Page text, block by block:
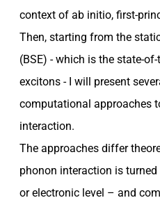
context of ab initio, first-
Then, starting from the
(BSE) - which is the state-
excitons - I will present
computational approaches
interaction.
The approaches differ
phonon interaction is
or electronic level – and